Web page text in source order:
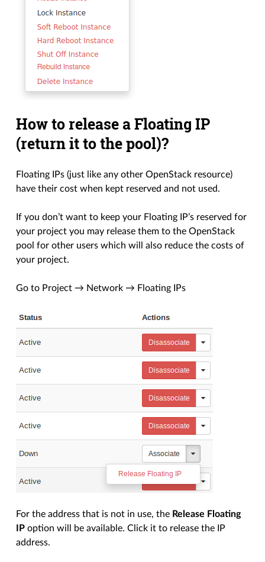
How to release a Floating IP
(return it to the pool)?
Floating IPs (just like any other OpenStack resource)
have their cost when kept reserved and not used.
If you don’t want to keep your Floating IP’s reserved for
your project you may release them to the OpenStack
pool for other users which will also reduce the costs of
your project.
Go to Project → Network → Floating IPs
For the address that is not in use, the Release Floating
IP option will be available. Click it to release the IP
address.